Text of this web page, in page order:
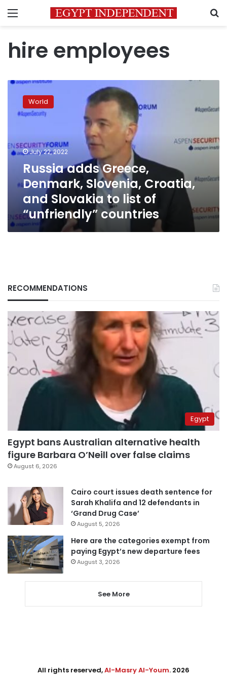
Menu
hire employees
Russia
adds
Greece,
Denmark,
and
Slovakia
“unfriendly”
countries
World
July 22, 2022
Russia adds Greece,
Denmark, Slovenia, Croatia,
and Slovakia to list of
“unfriendly” countries
RECOMMENDATIONS
Egypt
Egypt bans Australian alternative health
figure Barbara O’Neill over false claims
August 6, 2026
Cairo court issues death sentence for
Sarah Khalifa and 12 defendants in
‘Grand Drug Case’
August 5, 2026
Here are the categories exempt from
paying Egypt’s new departure fees
August 3, 2026
See More
All rights reserved,Al-Masry Al-Youm. 2026